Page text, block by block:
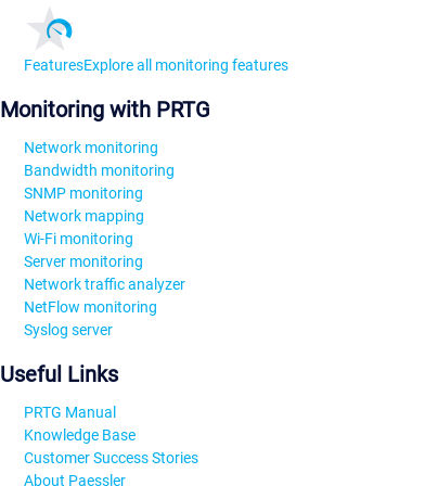
FeaturesExplore all monitoring features
Monitoring with PRTG
Network monitoring
Bandwidth monitoring
SNMP monitoring
Network mapping
Wi-Fi monitoring
Server monitoring
Network traffic analyzer
NetFlow monitoring
Syslog server
Useful Links
PRTG Manual
Knowledge Base
Customer Success Stories
About Paessler